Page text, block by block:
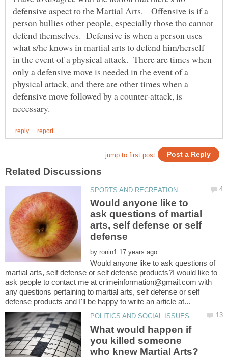
defensive aspect to the Martial Arts. Offensive is if a
person bullies other people, especially those tho cannot
defend themselves. Defensive is when a person uses
what s/he knows in martial arts to defend him/herself
in the event of a physical attack. There are times when
only a defensive move is needed in the event of a
physical attack, and there are other times when a
defensive move followed by a counter-attack, is
Would anyone like to
ask questions of martial
arts, self defense or self
by
Would anyone like to ask questions of
martial arts, self defense or self defense products?I would like to
ask people to contact me at crimeinformation@gmail.com with
any questions pertaining to martial arts, self defense or self
What would happen if
you killed someone